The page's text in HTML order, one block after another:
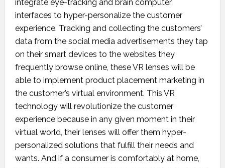
integrate eye-tracking and brain computer
interfaces to hyper-personalize the customer
experience. Tracking and collecting the customers’
data from the social media advertisements they tap
on their smart devices to the websites they
frequently browse online, these VR lenses will be
able to implement product placement marketing in
the customer’s virtual environment. This VR
technology will revolutionize the customer
experience because in any given moment in their
virtual world, their lenses will offer them hyper-
personalized solutions that fulfill their needs and
wants. And if a consumer is comfortably at home,